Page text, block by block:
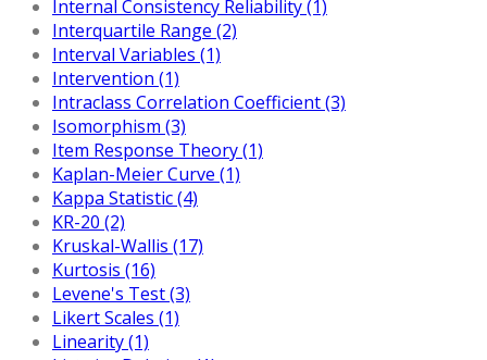
Internal Consistency Reliability (1)
Interquartile Range (2)
Interval Variables (1)
Intervention (1)
Intraclass Correlation Coefficient (3)
Isomorphism (3)
Item Response Theory (1)
Kaplan-Meier Curve (1)
Kappa Statistic (4)
KR-20 (2)
Kruskal-Wallis (17)
Kurtosis (16)
Levene's Test (3)
Likert Scales (1)
Linearity (1)